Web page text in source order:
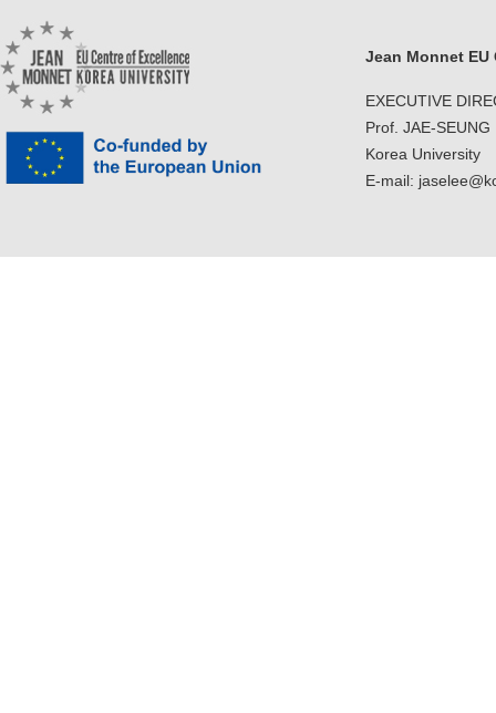
Jean Monnet EU
EXECUTIVE
Prof. JAE-SEUNG
Korea University
E-mail: